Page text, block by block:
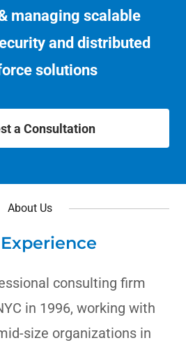
managing scalable
and distributed
solutions
a Consultation
About Us
consulting firm
in 1996, working with
size organizations in